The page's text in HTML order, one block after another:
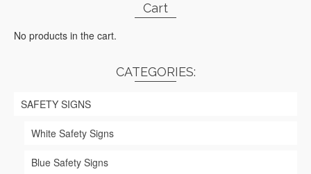
Cart
No products in the cart.
CATEGORIES:
SAFETY SIGNS
White Safety Signs
Blue Safety Signs